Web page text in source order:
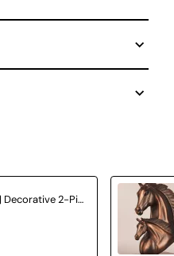
Hmy Outlet | Decorative 2-Piece Plate